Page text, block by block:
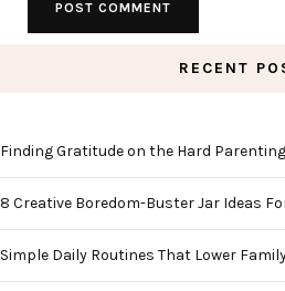
RECENT
Finding Gratitude on the Hard Parenting
8 Creative Boredom-Buster Jar Ideas
Simple Daily Routines That Lower